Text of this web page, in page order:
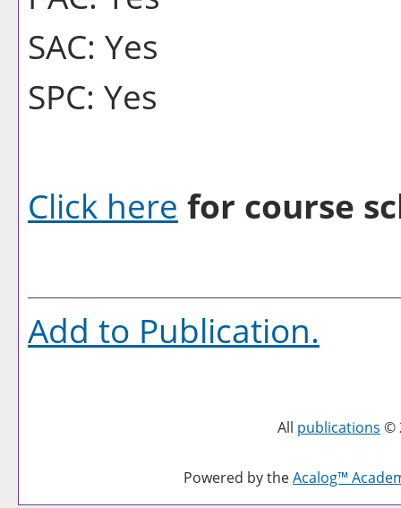
SAC: Yes
SPC: Yes
Click here for course
Add to Publication.
All publications ©
Powered by theAcalog™